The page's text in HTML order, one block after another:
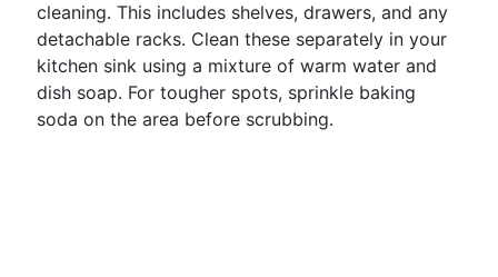
cleaning. This includes shelves, drawers, and any
detachable racks. Clean these separately in your
kitchen sink using a mixture of warm water and
dish soap. For tougher spots, sprinkle baking
soda on the area before scrubbing.